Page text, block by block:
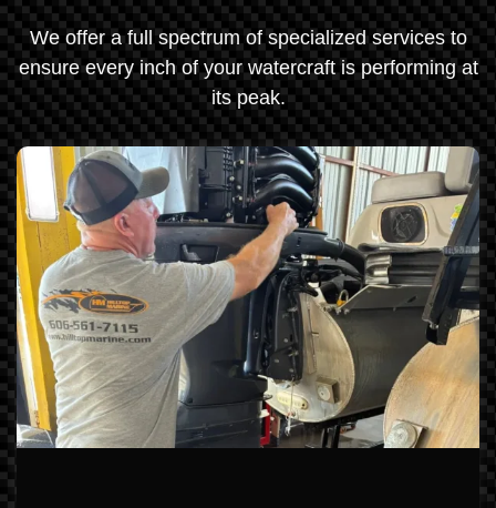
We offer a full spectrum of specialized services to
ensure every inch of your watercraft is performing at
its peak.